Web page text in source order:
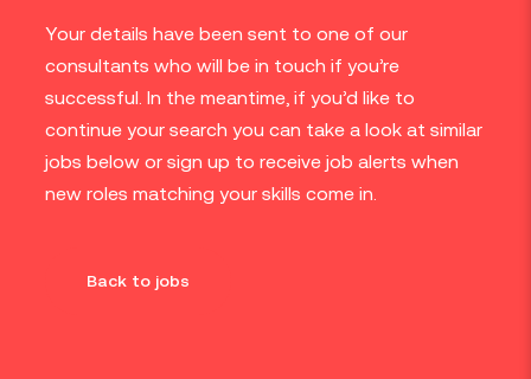
Your details have been sent to one of our
consultants who will be in touch if you’re
successful. In the meantime, if you’d like to
continue your search you can take a look at similar
jobs below or sign up to receive job alerts when
new roles matching your skills come in.
Back to jobs